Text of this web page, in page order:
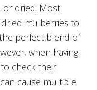
or dried. Most
mulberries to
perfect blend of
when having
check their
cause multiple